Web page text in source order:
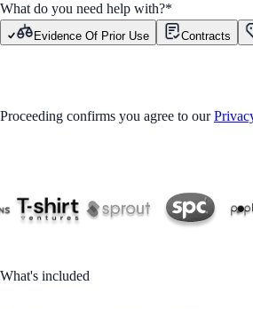
What do you need help with?*
Evidence Of Prior Use Contracts
Proceeding confirms you agree to our
What's included